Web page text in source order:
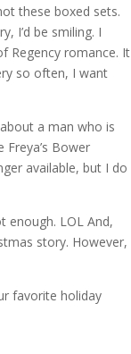
these boxed sets.
I’d be smiling. I
Regency romance. It
so often, I want
a man who is
Bower
available, but I do
enough. LOL And,
story. However,
favorite holiday